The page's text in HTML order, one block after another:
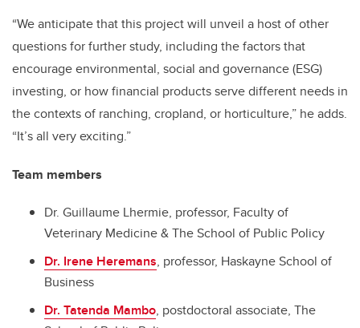
“We anticipate that this project will unveil a host of other
questions for further study, including the factors that
encourage environmental, social and governance (ESG)
investing, or how financial products serve different needs in
the contexts of ranching, cropland, or horticulture,” he adds.
“It’s all very exciting.”
Team members
Dr. Guillaume Lhermie, professor, Faculty of
Veterinary Medicine & The School of Public Policy
Dr. Irene Heremans, professor, Haskayne School of
Business
Dr. Tatenda Mambo, postdoctoral associate, The